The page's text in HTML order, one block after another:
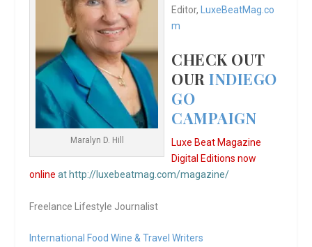
Maralyn D. Hill
Editor,
LuxeBeatMag.co
m
CHECK OUT
OURINDIEGO
GO
CAMPAIGN
Luxe Beat Magazine
Digital Editions now
online at http://luxebeatmag.com/magazine/
Freelance Lifestyle Journalist
International Food Wine & Travel Writers